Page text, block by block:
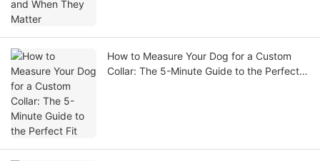
How to Measure Your Dog for a Custom
Collar: The 5-Minute Guide to the Perfect